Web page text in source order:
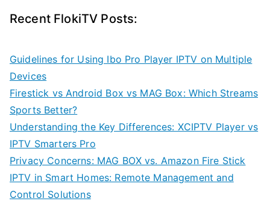
Recent FlokiTV Posts:
Guidelines for Using Ibo Pro Player IPTV on Multiple
Devices
Firestick vs Android Box vs MAG Box: Which Streams
Sports Better?
Understanding the Key Differences: XCIPTV Player vs
IPTV Smarters Pro
Privacy Concerns: MAG BOX vs. Amazon Fire Stick
IPTV in Smart Homes: Remote Management and
Control Solutions